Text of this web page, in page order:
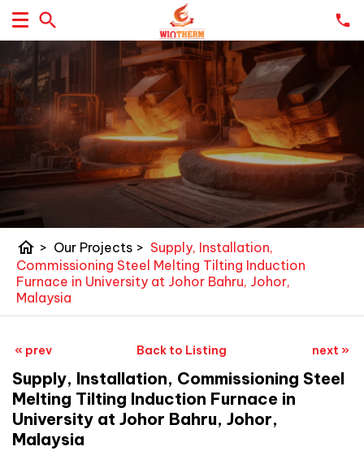
home > Our Projects > Supply, Installation,
Commissioning Steel Melting Tilting Induction
Furnace in University at Johor Bahru, Johor,
Malaysia
« prev Back to Listing next »
Supply, Installation, Commissioning Steel
Melting Tilting Induction Furnace in
University at Johor Bahru, Johor,
Malaysia